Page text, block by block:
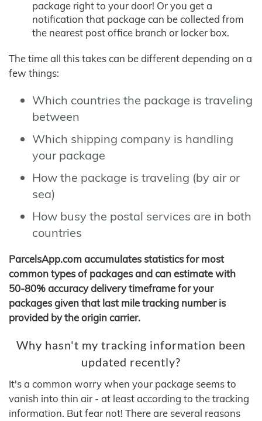
package right to your door! Or you get a
notification that package can be collected from
the nearest post office branch or locker box.
The time all this takes can be different depending on a
few things:
Which countries the package is traveling
between
Which shipping company is handling
your package
How the package is traveling (by air or
sea)
How busy the postal services are in both
countries
ParcelsApp.com accumulates statistics for most
common types of packages and can estimate with
50-80% accuracy delivery timeframe for your
packages given that last mile tracking number is
provided by the origin carrier.
Why hasn't my tracking information been
updated recently?
It's a common worry when your package seems to
vanish into thin air - at least according to the tracking
information. But fear not! There are several reasons